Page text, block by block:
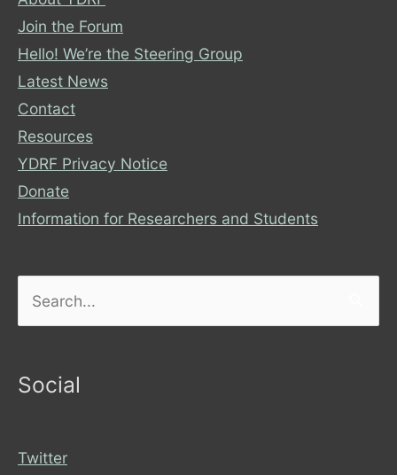
Join the Forum
Hello! We’re the Steering Group
Latest News
Contact
Resources
YDRF Privacy Notice
Donate
Information for Researchers and Students
Social
Twitter